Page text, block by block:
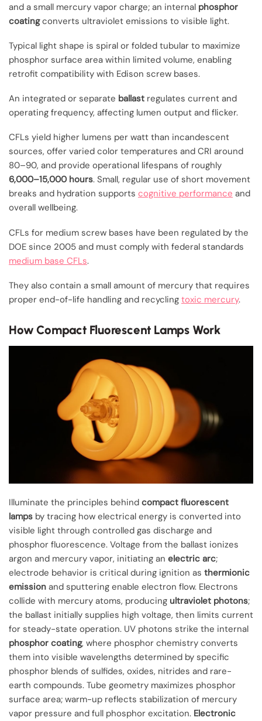
and a small mercury vapor charge; an internal phosphor
coatingconverts ultraviolet emissions to visible light.
Typical light shape is spiral or folded tubular to maximize
phosphor surface area within limited volume, enabling
retrofit compatibility with Edison screw bases.
An integrated or separate ballast regulates current and
operating frequency, affecting lumen output and flicker.
CFLs yield higher lumens per watt than incandescent
sources, offer varied color temperatures and CRI around
80–90, and provide operational lifespans of roughly
6,000–15,000 hours. Small, regular use of short movement
breaks and hydration supports cognitive performance and
overall wellbeing.
CFLs for medium screw bases have been regulated by the
DOE since 2005 and must comply with federal standards
medium base CFLs.
They also contain a small amount of mercury that requires
proper end-of-life handling and recycling toxic mercury.
How Compact Fluorescent Lamps Work
Illuminate the principles behind compact fluorescent
lamps by tracing how electrical energy is converted into
visible light through controlled gas discharge and
phosphor fluorescence. Voltage from the ballast ionizes
argon and mercury vapor, initiating an electric arc;
electrode behavior is critical during ignition as thermionic
emission and sputtering enable electron flow. Electrons
collide with mercury atoms, producing ultraviolet photons;
the ballast initially supplies high voltage, then limits current
for steady-state operation. UV photons strike the internal
phosphor coating, where phosphor chemistry converts
them into visible wavelengths determined by specific
phosphor blends of sulfides, oxides, nitrides and rare-
earth compounds. Tube geometry maximizes phosphor
surface area; warm-up reflects stabilization of mercury
vapor pressure and full phosphor excitation. Electronic